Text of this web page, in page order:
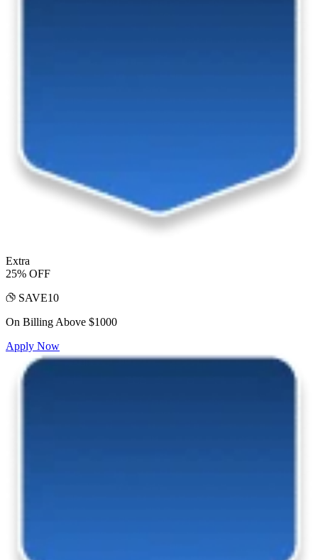
Extra
25% OFF
SAVE10
On Billing Above $1000
Apply Now